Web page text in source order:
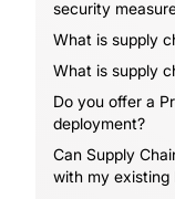
security
What is supply
What is supply
Do you offer a
deployment?
Can Supply
with my existing